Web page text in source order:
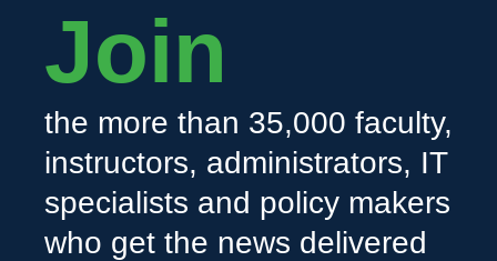
Join
the more than 35,000 faculty,
instructors, administrators, IT
specialists and policy makers
who get the news delivered